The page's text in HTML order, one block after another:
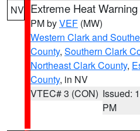
NV Extreme Heat Warning
PM byVEF (MW)
Western Clark and
County, Southern Clark
Northeast Clark County,
County, in NV
VTEC# 3 (CON) Issued:
PM